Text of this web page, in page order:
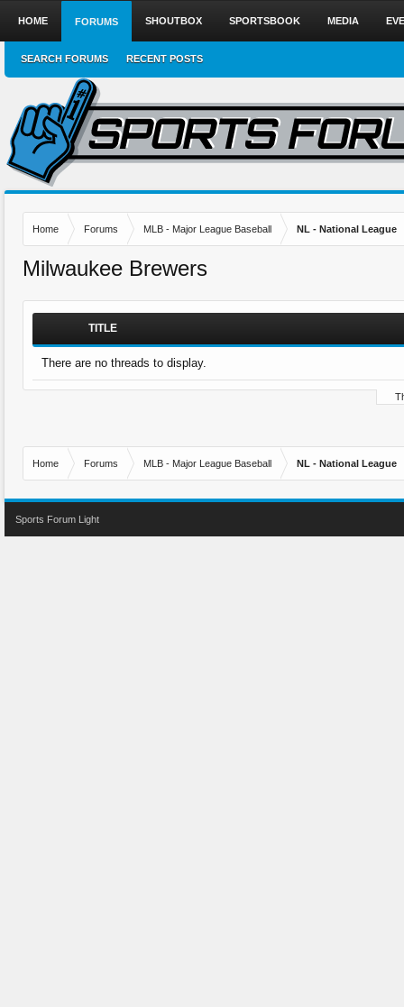
Home Forums MLB - Major League Baseball NL - National League
Milwaukee Brewers
TITLE
There are no threads to display.
Home Forums MLB - Major League Baseball NL - National League
HOME FORUMS
SEARCH FORUMS RECENT POSTS
SHOUTBOX SPORTSBOOK MEDIA
Sports Forum Light